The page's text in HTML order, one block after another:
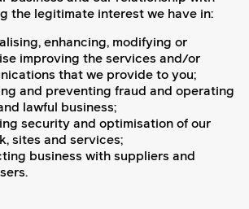
the legitimate interest we have in:
enhancing, modifying or
improving the services and/or
that we provide to you;
and preventing fraud and operating
lawful business;
security and optimisation of our
sites and services;
business with suppliers and